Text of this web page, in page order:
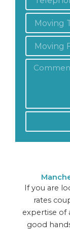
Moving
Moving
From:
Comments
If you are
rates
expertise of
good